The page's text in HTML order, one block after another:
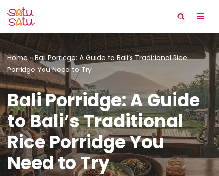
Skip
to
content
Home»Bali Porridge: A Guide to Bali’s Traditional Rice
Porridge You Need to Try
Bali Porridge: A Guide
to Bali’s Traditional
Rice Porridge You
Need to Try